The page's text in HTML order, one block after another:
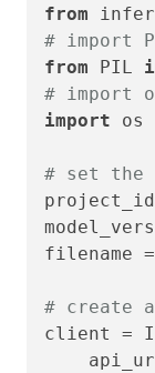
from
# import
from PIL
# import
import os
# set the
filename =
# create
client =